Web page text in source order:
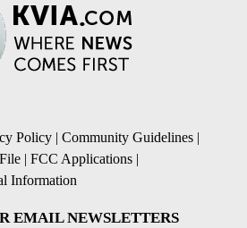
Policy | Community Guidelines |
| FCC Applications |
Information
EMAIL NEWSLETTERS